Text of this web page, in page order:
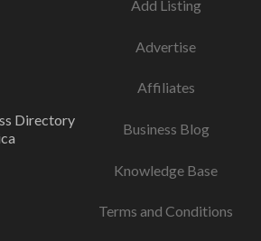
Directory
Add Listing
Advertise
Affiliates
Business Blog
Knowledge Base
Terms and Conditions